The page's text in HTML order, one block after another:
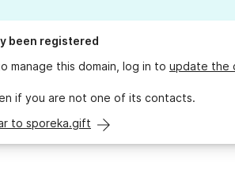
been registered
manage this domain, log in to update the
if you are not one of its contacts.
to sporeka.gift